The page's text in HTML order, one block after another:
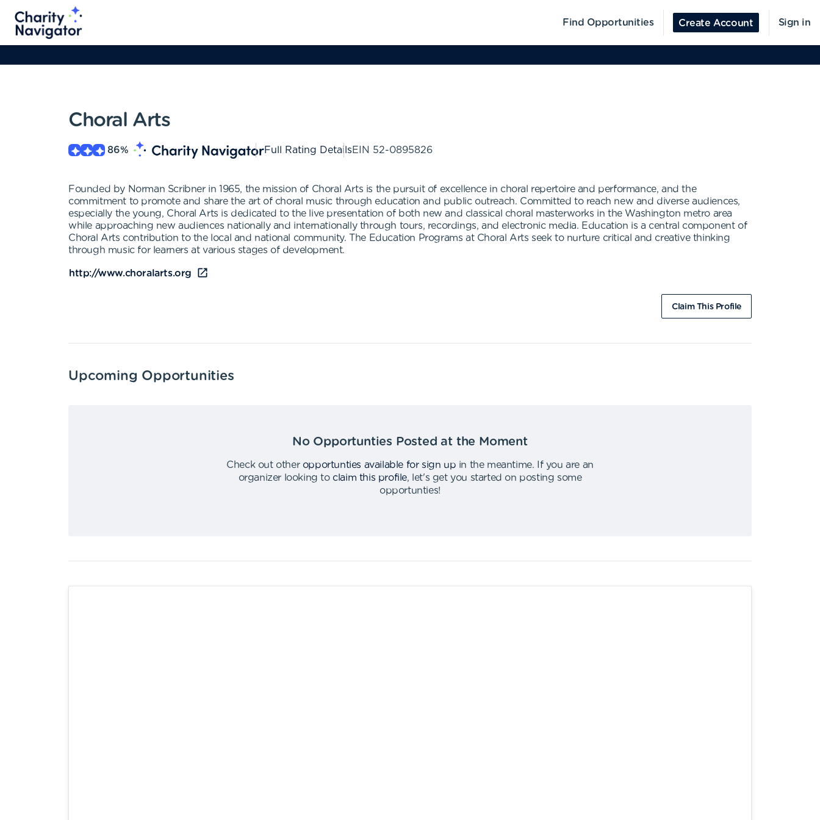
Find Opportunities Create Account Sign in
Choral Arts
86% Full Rating DetailsEIN 52-0895826
Founded by Norman Scribner in 1965, the mission of Choral Arts is the pursuit of excellence in choral repertoire and performance, and the
commitment to promote and share the art of choral music through education and public outreach. Committed to reach new and diverse audiences,
especially the young, Choral Arts is dedicated to the live presentation of both new and classical choral masterworks in the Washington metro area
while approaching new audiences nationally and internationally through tours, recordings, and electronic media. Education is a central component of
Choral Arts contribution to the local and national community. The Education Programs at Choral Arts seek to nurture critical and creative thinking
through music for learners at various stages of development.
http://www.choralarts.org
Claim This Profile
Upcoming Opportunities
No Opportunties Posted at the Moment
Check out other opportunties available for sign up in the meantime.
If you are an
organizer looking to claim this profile,
let's get you started on posting some
opportunties!